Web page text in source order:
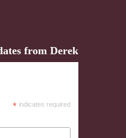
from Derek
* indicates required